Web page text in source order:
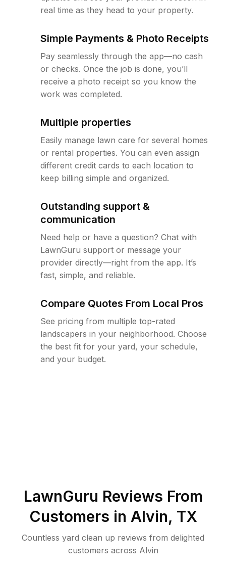
real time as they head to your property.
Simple Payments & Photo Receipts
Pay seamlessly through the app—no cash
or checks. Once the job is done, you’ll
receive a photo receipt so you know the
work was completed.
Multiple properties
Easily manage lawn care for several homes
or rental properties. You can even assign
different credit cards to each location to
keep billing simple and organized.
Outstanding support &
communication
Need help or have a question? Chat with
LawnGuru support or message your
provider directly—right from the app. It’s
fast, simple, and reliable.
Compare Quotes From Local Pros
See pricing from multiple top-rated
landscapers in your neighborhood. Choose
the best fit for your yard, your schedule,
and your budget.
LawnGuru Reviews From
Customers in Alvin, TX
Countless yard clean up reviews from delighted
customers across Alvin